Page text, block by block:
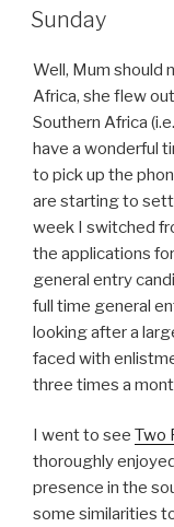
ON
Sunday
Well, Mum should
Africa, she flew
Southern Africa
have a wonderful
to pick up the
are starting to
week I switched
the applications
general entry
full time general
looking after a
faced with
three times a
I went to see Two
thoroughly
presence in the
some similarities